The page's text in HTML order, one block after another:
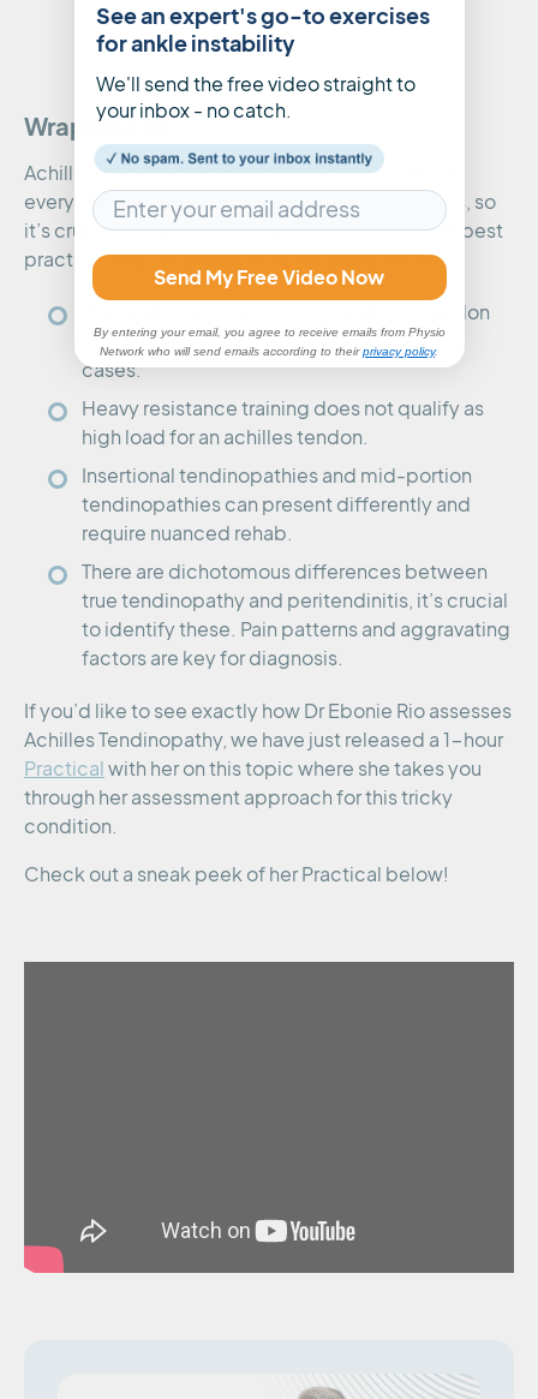
Wrapping up
Achilles pain is a common condition that affects
everyone from weekend warriors to elite athletes, so
it’s crucial to stay informed and up-to-date with best
practice. The key points from this podcast are:
The tendon acts like a spring and high tendon
loads increase symptoms in tendinopathy
cases.
Heavy resistance training does not qualify as
high load for an achilles tendon.
Insertional tendinopathies and mid-portion
tendinopathies can present differently and
require nuanced rehab.
There are dichotomous differences between
true tendinopathy and peritendinitis, it’s crucial
to identify these. Pain patterns and aggravating
factors are key for diagnosis.
If you’d like to see exactly how Dr Ebonie Rio assesses
Achilles Tendinopathy, we have just released a 1-hour
Practical with her on this topic where she takes you
through her assessment approach for this tricky
condition.
Check out a sneak peek of her Practical below!
See an expert's go-to exercises
for ankle instability
We'll send the free video straight to
your inbox - no catch.
Send My Free Video Now
By entering your email, you agree to receive emails from Physio
Network who will send emails according to theirprivacy policy.